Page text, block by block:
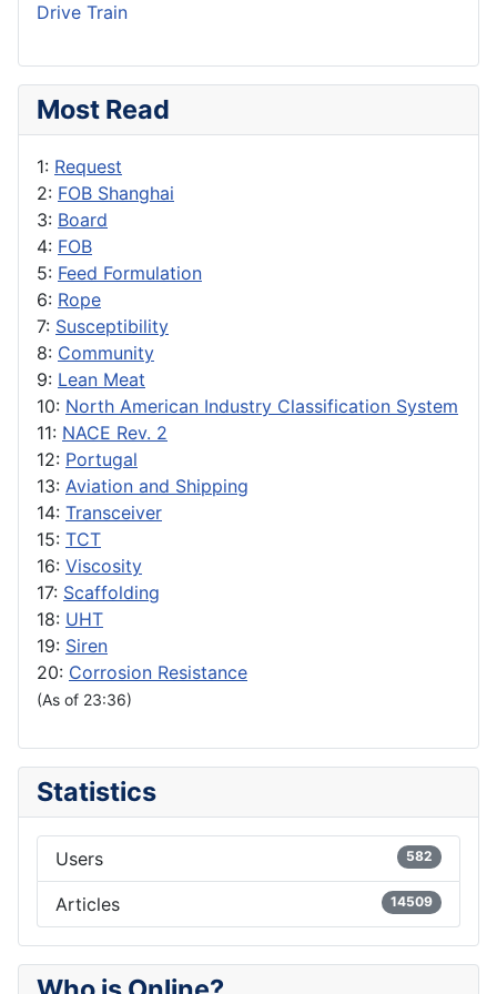
Drive Train
Most Read
1: Request
2: FOB Shanghai
3: Board
4: FOB
5: Feed Formulation
6: Rope
7: Susceptibility
8: Community
9: Lean Meat
10: North American Industry Classification System
11: NACE Rev. 2
12: Portugal
13: Aviation and Shipping
14: Transceiver
15: TCT
16: Viscosity
17: Scaffolding
18: UHT
19: Siren
20: Corrosion Resistance
(As of 23:36)
Statistics
Users 582
Articles 14509